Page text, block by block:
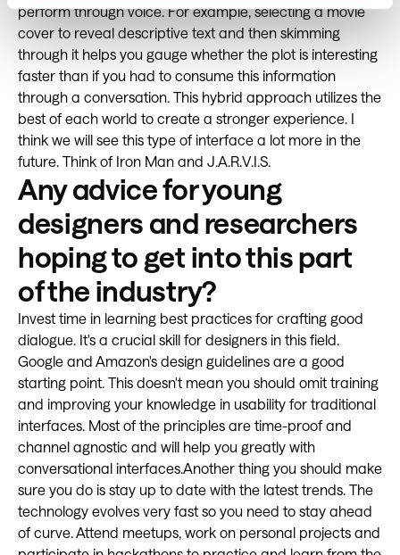
perform through voice. For example, selecting a movie
cover to reveal descriptive text and then skimming
through it helps you gauge whether the plot is interesting
faster than if you had to consume this information
through a conversation. This hybrid approach utilizes the
best of each world to create a stronger experience. I
think we will see this type of interface a lot more in the
future. Think of Iron Man and J.A.R.V.I.S.
Any advice for young
designers and researchers
hoping to get into this part
of the industry?
Invest time in learning best practices for crafting good
dialogue. It's a crucial skill for designers in this field.
Google and Amazon's design guidelines are a good
starting point. This doesn't mean you should omit training
and improving your knowledge in usability for traditional
interfaces. Most of the principles are time-proof and
channel agnostic and will help you greatly with
conversational interfaces.Another thing you should make
sure you do is stay up to date with the latest trends. The
technology evolves very fast so you need to stay ahead
of curve. Attend meetups, work on personal projects and